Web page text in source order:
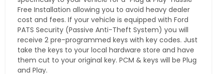
Free Installation allowing you to avoid heavy dealer
cost and fees. If your vehicle is equipped with Ford
PATS Security (Passive Anti-Theft System) you will
receive 2 pre-programmed keys with key codes. Just
take the keys to your local hardware store and have
them cut to your original key. PCM & keys will be Plug
and Play.